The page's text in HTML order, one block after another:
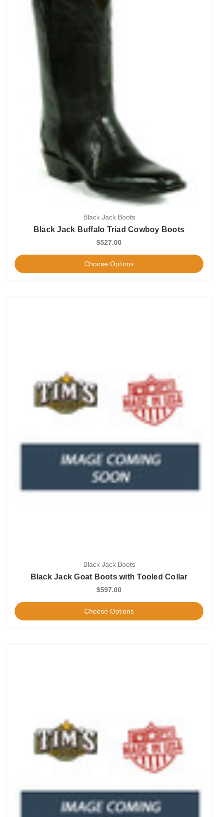
Black Jack Boots
Black Jack Buffalo Triad Cowboy Boots
$527.00
Choose Options
Black Jack Boots
Black Jack Goat Boots with Tooled Collar
$597.00
Choose Options